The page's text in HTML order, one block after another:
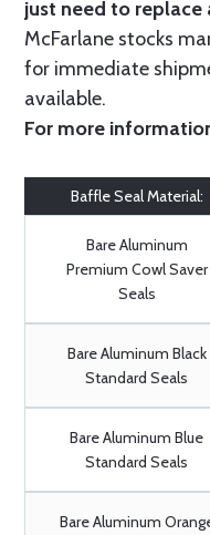
just need to replace
McFarlane stocks
for immediate
available.
For more
Baffle Seal Material:
Bare Aluminum
Premium Cowl Saver
Seals
Bare Aluminum Black
Standard Seals
Bare Aluminum Blue
Standard Seals
Bare Aluminum